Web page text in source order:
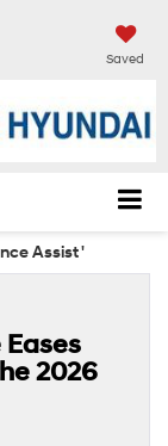
Saved
Assist '
2026